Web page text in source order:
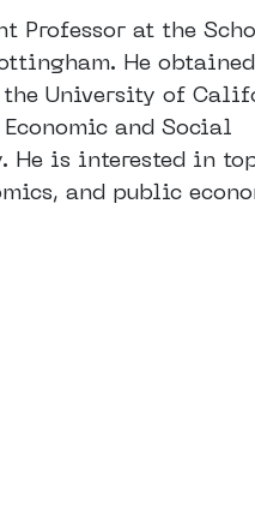
Professor at the
He
the University of
and Social
He is interested in
and public